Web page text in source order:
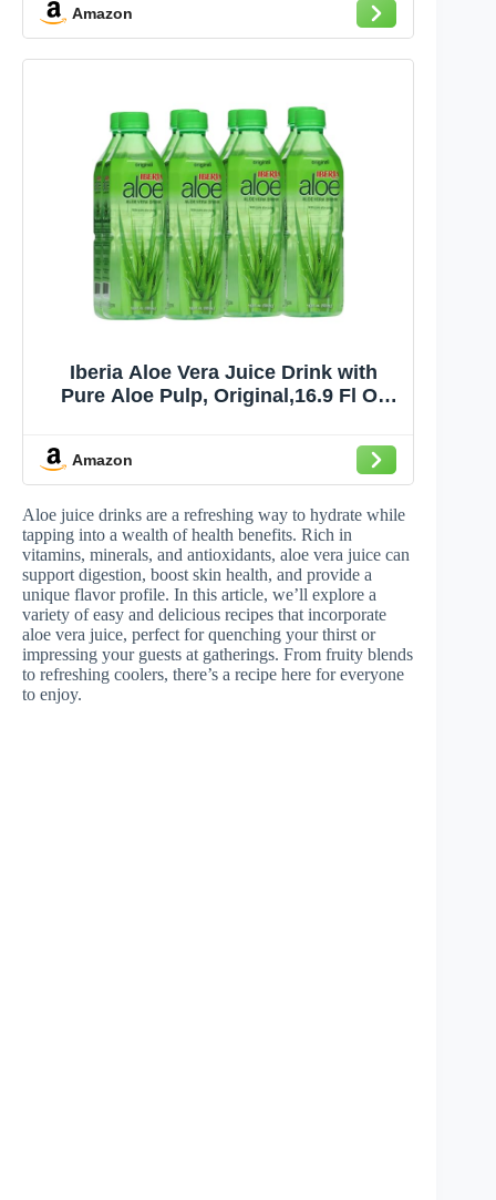
Amazon
Iberia Aloe Vera Juice Drink with
Pure Aloe Pulp, Original,16.9 Fl Oz
Amazon
Aloe juice drinks are a refreshing way to hydrate while
tapping into a wealth of health benefits. Rich in
vitamins, minerals, and antioxidants, aloe vera juice can
support digestion, boost skin health, and provide a
unique flavor profile. In this article, we’ll explore a
variety of easy and delicious recipes that incorporate
aloe vera juice, perfect for quenching your thirst or
impressing your guests at gatherings. From fruity blends
to refreshing coolers, there’s a recipe here for everyone
to enjoy.